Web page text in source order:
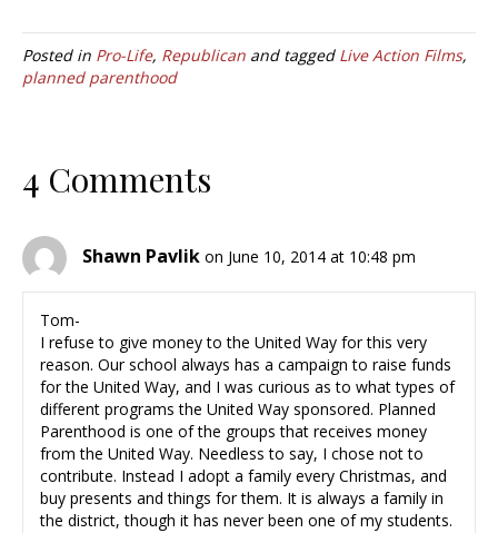
Posted in Pro-Life, Republican and tagged Live Action Films,
planned parenthood
4 Comments
Shawn Pavlik on June 10, 2014 at 10:48 pm
Tom-
I refuse to give money to the United Way for this very
reason. Our school always has a campaign to raise funds
for the United Way, and I was curious as to what types of
different programs the United Way sponsored. Planned
Parenthood is one of the groups that receives money
from the United Way. Needless to say, I chose not to
contribute. Instead I adopt a family every Christmas, and
buy presents and things for them. It is always a family in
the district, though it has never been one of my students.